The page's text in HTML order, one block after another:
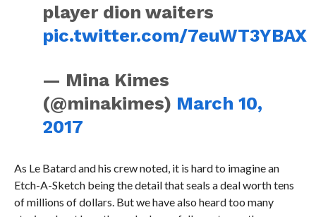
player dion waiters
pic.twitter.com/7euWT3YBAX
— Mina Kimes
(@minakimes) March 10,
2017
As Le Batard and his crew noted, it is hard to imagine an
Etch-A-Sketch being the detail that seals a deal worth tens
of millions of dollars. But we have also heard too many